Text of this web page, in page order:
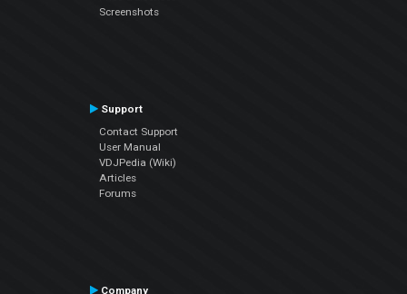
Screenshots
Support
Contact Support
User Manual
VDJPedia (Wiki)
Articles
Forums
Company